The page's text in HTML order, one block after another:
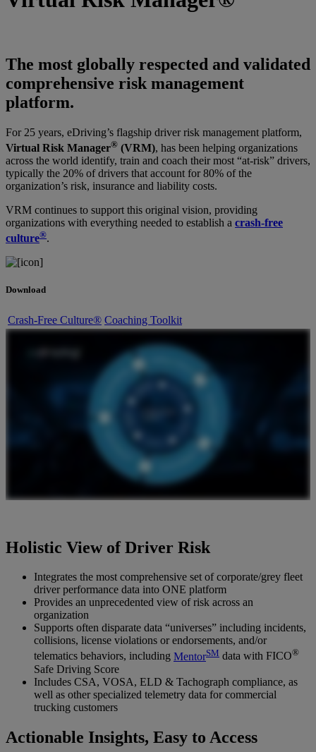
The most globally respected and validated
comprehensive risk management
platform.
For 25 years, eDriving’s flagship driver risk management platform,
Virtual Risk Manager® (VRM), has been helping organizations
across the world identify, train and coach their most “at-risk” drivers,
typically the 20% of drivers that account for 80% of the
organization’s risk, insurance and liability costs.
VRM continues to support this original vision, providing
organizations with everything needed to establish a crash-free
culture®.
Download
Crash-Free Culture® Coaching Toolkit
Holistic View of Driver Risk
Integrates the most comprehensive set of corporate/grey fleet
driver performance data into ONE platform
Provides an unprecedented view of risk across an
organization
Supports often disparate data “universes” including incidents,
collisions, license violations or endorsements, and/or
telematics behaviors, including MentorSM data with FICO®
Safe Driving Score
Includes CSA, VOSA, ELD & Tachograph compliance, as
well as other specialized telemetry data for commercial
trucking customers
Actionable Insights, Easy to Access